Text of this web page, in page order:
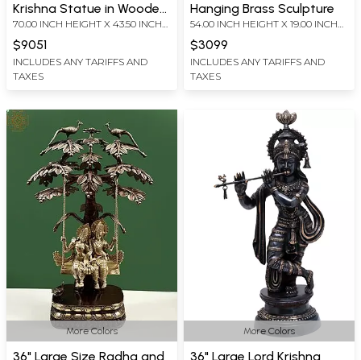
Krishna Statue in Wooden
Temple Frame Stand with
Vaishnav Symbol Lamps
70.00 INCH HEIGHT X 43.50 INCH
WIDTH X 19.00 INCH DEPTH
$9051
INCLUDES ANY TARIFFS AND
TAXES
Hanging Brass Sculpture
54.00 INCH HEIGHT X 19.00 INCH
WIDTH X 7.00 INCH DEPTH
$3099
INCLUDES ANY TARIFFS AND
TAXES
More Colors
36" Large Size Radha and
More Colors
36" Large Lord Krishna